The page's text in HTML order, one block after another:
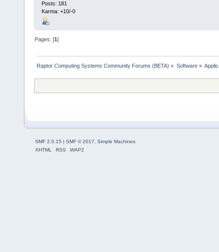
Posts: 181
Karma: +10/-0
Pages: [1]
Raptor Computing Systems Community Forums (BETA) » Software»
SMF 2.0.15 | SMF © 2017
Simple Machines
XHTML
RSS WAP2